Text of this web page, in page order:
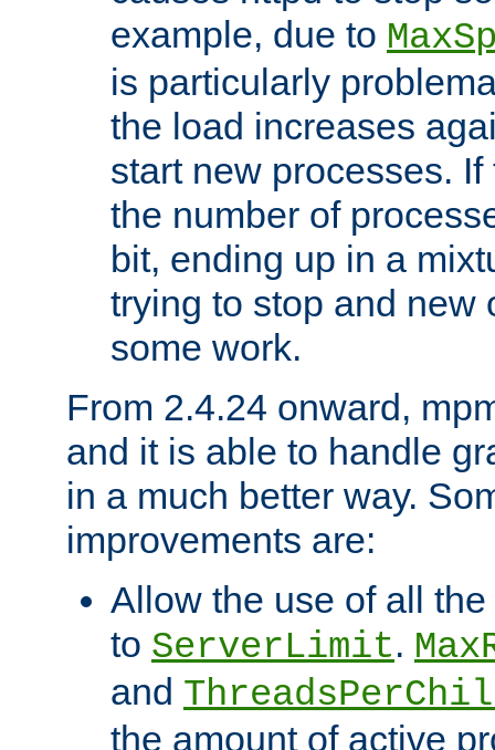
example, due to
is particularly
the load increases
start new processes.
the number of
bit, ending up in a
trying to stop and new
some work.
From 2.4.24 onward,
and it is able to handle
in a much better way.
improvements are:
Allow the use of all
to ServerLimit.
and
the amount of active